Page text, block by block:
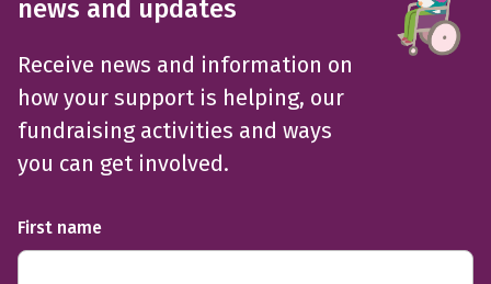
news and updates
Receive news and information on
how your support is helping, our
fundraising activities and ways
you can get involved.
First name